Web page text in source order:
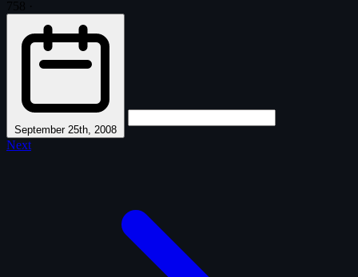
September 25th, 2008
Next